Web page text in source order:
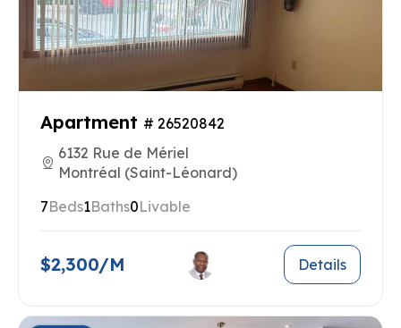
Apartment # 26520842
6132 Rue de Mériel
Montréal (Saint-Léonard)
7Beds1Baths0Livable
$2,300/M Details